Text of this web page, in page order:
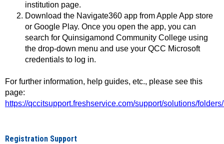
institution page.
Download the Navigate360 app from Apple App store
or Google Play. Once you open the app, you can
search for Quinsigamond Community College using
the drop-down menu and use your QCC Microsoft
credentials to log in.
For further information, help guides, etc., please see this
page:
https://qccitsupport.freshservice.com/support/solutions/
Registration Support